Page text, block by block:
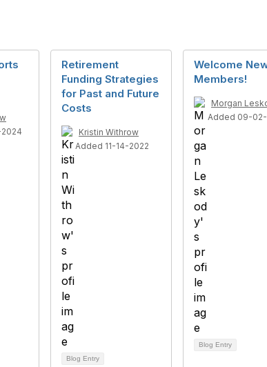
Retirement
Funding Strategies
for Past and Future
Costs
Kristin Withrow
Added 11-14-2022
Blog Entry
Welcome
Members!
Morgan
Added 09-
Blog Entry